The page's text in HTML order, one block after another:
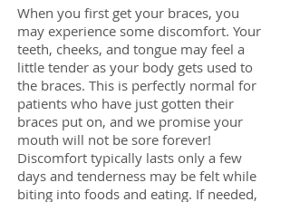
When you first get your braces, you
may experience some discomfort. Your
teeth, cheeks, and tongue may feel a
little tender as your body gets used to
the braces. This is perfectly normal for
patients who have just gotten their
braces put on, and we promise your
mouth will not be sore forever!
Discomfort typically lasts only a few
days and tenderness may be felt while
biting into foods and eating. If needed,